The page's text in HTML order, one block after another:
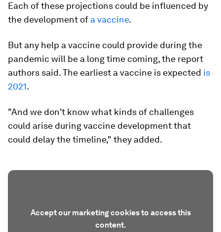
Each of these projections could be influenced by
the development of a vaccine.
But any help a vaccine could provide during the
pandemic will be a long time coming, the report
authors said. The earliest a vaccine is expected is
2021.
"And we don't know what kinds of challenges
could arise during vaccine development that
could delay the timeline," they added.
Accept our marketing cookies to access this
content.